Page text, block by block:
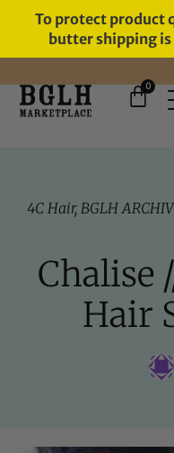
To protect product
butter shipping is
0
4C Hair, BGLH
Chalise
Hair